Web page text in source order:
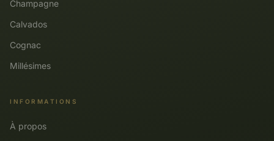
Champagne
Calvados
Cognac
Millésimes
INFORMATIONS
À propos